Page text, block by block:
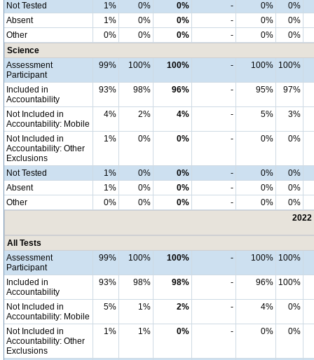
Not Tested 1% 0% 0% - 0%
0%
Absent
1% 0% 0% - 0%
0%
Other
0% 0% 0% - 0%
0%
Science
Assessment
Participant
99% 100% 100% - 100% 100%
Included in
Accountability
93% 98% 96% - 95% 97%
Not Included in
Accountability: Mobile
4% 2% 4% - 5% 3%
Not Included in
Accountability: Other
Exclusions
1% 0% 0% - 0% 0%
Not Tested 1% 0% 0% - 0%
0%
Absent
1% 0% 0% - 0%
0%
Other
0% 0% 0% - 0%
0%
2022
All Tests
Assessment
Participant
99% 100% 100% - 100% 100%
Included in
Accountability
93% 98% 98% - 96% 100%
Not Included in
Accountability: Mobile
5% 1% 2% - 4% 0%
Not Included in
Accountability: Other
Exclusions
1% 1% 0% - 0% 0%